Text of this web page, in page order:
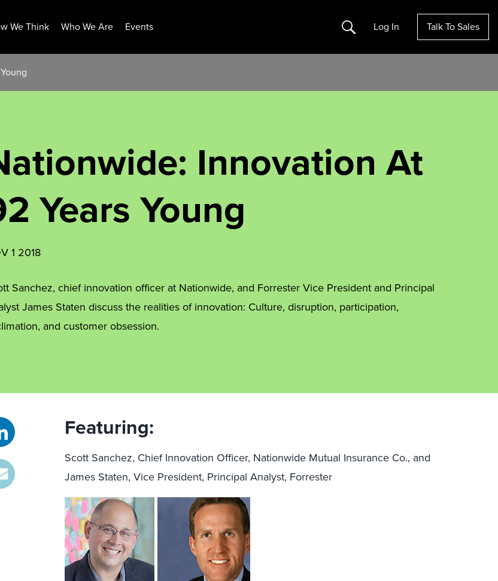
We Think Who We Are Events Search Log In Talk To Sales
Innovation At
Years Young
1 2018
Sanchez, chief innovation officer at Nationwide, and Forrester Vice President and Principal
James Staten discuss the realities of innovation: Culture, disruption, participation,
and customer obsession.
Featuring:
Scott Sanchez, Chief Innovation Officer, Nationwide Mutual Insurance Co., and
James Staten, Vice President, Principal Analyst, Forrester